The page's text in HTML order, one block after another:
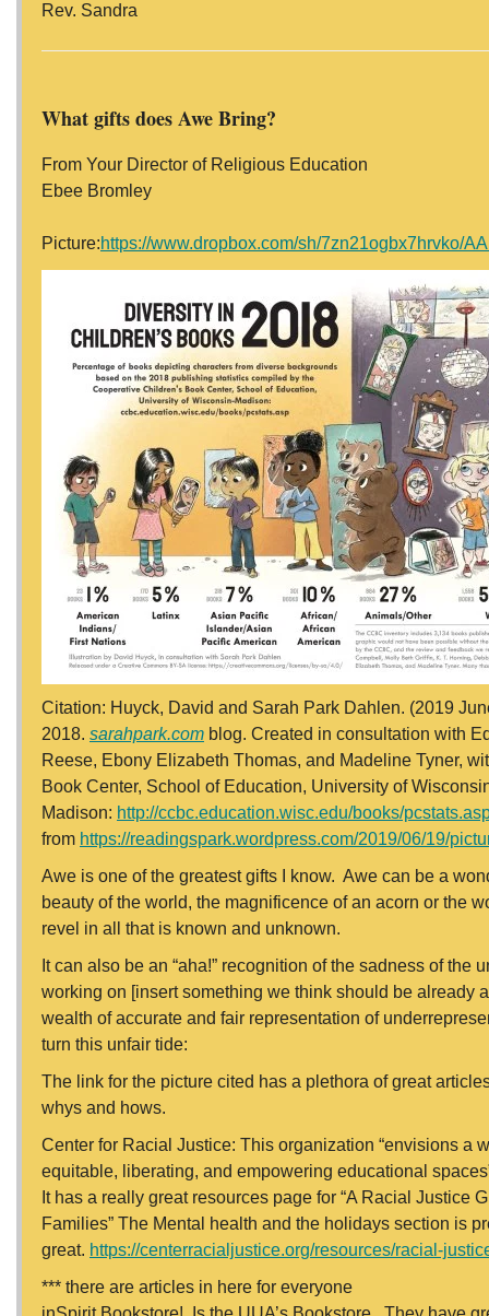
Rev. Sandra
What gifts does Awe Bring?
From Your Director of Religious Education
Ebee Bromley
Picture:https://www.dropbox.com/sh/7zn21ogbx7hrvko/
Citation: Huyck, David and Sarah Park Dahlen. (2019
2018. sarahpark.com blog. Created in consultation with
Reese, Ebony Elizabeth Thomas, and Madeline Tyner,
Book Center, School of Education, University of
Madison: http://ccbc.education.wisc.edu/books/
from https://readingspark.wordpress.com/2019/06/19/
Awe is one of the greatest gifts I know. Awe can be a
beauty of the world, the magnificence of an acorn or the
revel in all that is known and unknown.
It can also be an “aha!” recognition of the sadness of
working on [insert something we think should be already
wealth of accurate and fair representation of
turn this unfair tide:
The link for the picture cited has a plethora of great
whys and hows.
Center for Racial Justice: This organization “envisions a
equitable, liberating, and empowering educational
It has a really great resources page for “A Racial Justice
Families” The Mental health and the holidays section is
great. https://centerracialjustice.org/resources/racial-
*** there are articles in here for everyone